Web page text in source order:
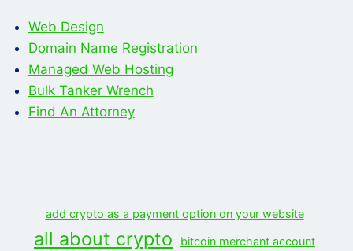
Web Design
Domain Name Registration
Managed Web Hosting
Bulk Tanker Wrench
Find An Attorney
add crypto as a payment option on your website
all about crypto bitcoin merchant account